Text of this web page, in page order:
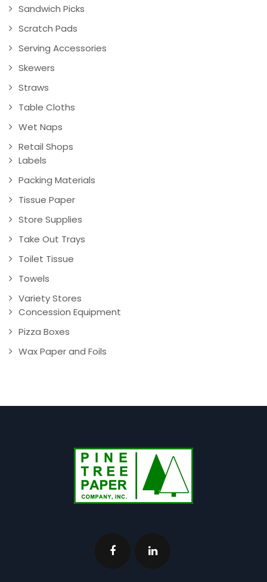
Sandwich Picks
Scratch Pads
Serving Accessories
Skewers
Straws
Table Cloths
Wet Naps
Retail Shops
Labels
Packing Materials
Tissue Paper
Store Supplies
Take Out Trays
Toilet Tissue
Towels
Variety Stores
Concession Equipment
Pizza Boxes
Wax Paper and Foils